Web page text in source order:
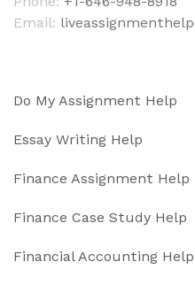
Email:
Do My Assignment Help
Essay Writing Help
Finance Assignment Help
Finance Case Study Help
Financial Accounting Help